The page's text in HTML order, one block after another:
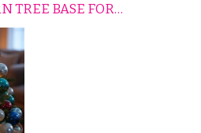
TREE BASE FOR
HOME